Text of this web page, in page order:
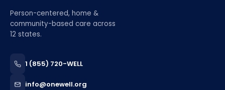
Person-centered, home &
community-based care across
12 states.
1 (855) 720-WELL
info@onewell.org